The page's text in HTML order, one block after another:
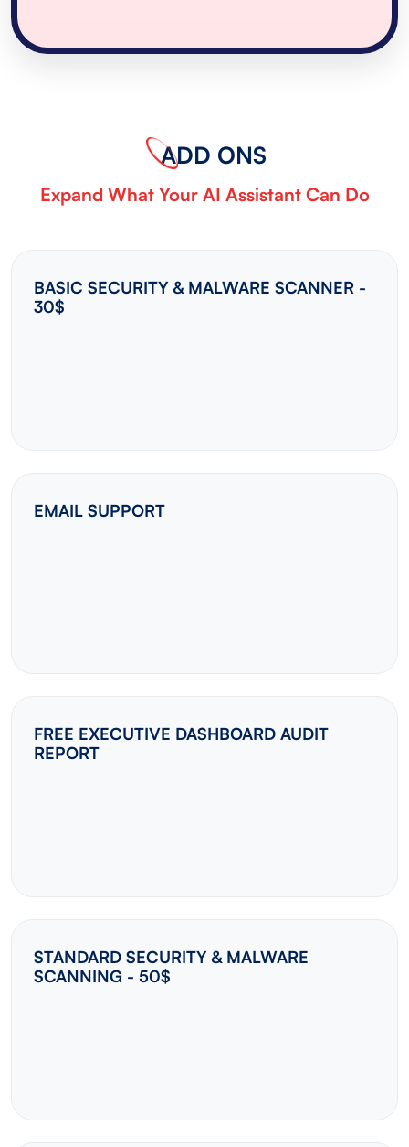
ADD ONS
Expand What Your AI Assistant Can Do
BASIC SECURITY & MALWARE SCANNER -
30$
EMAIL SUPPORT
FREE EXECUTIVE DASHBOARD AUDIT
REPORT
STANDARD SECURITY & MALWARE
SCANNING - 50$